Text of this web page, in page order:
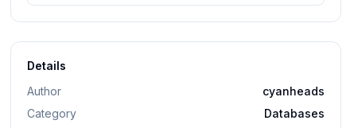
Details
Author
cyanheads
Category
Databases